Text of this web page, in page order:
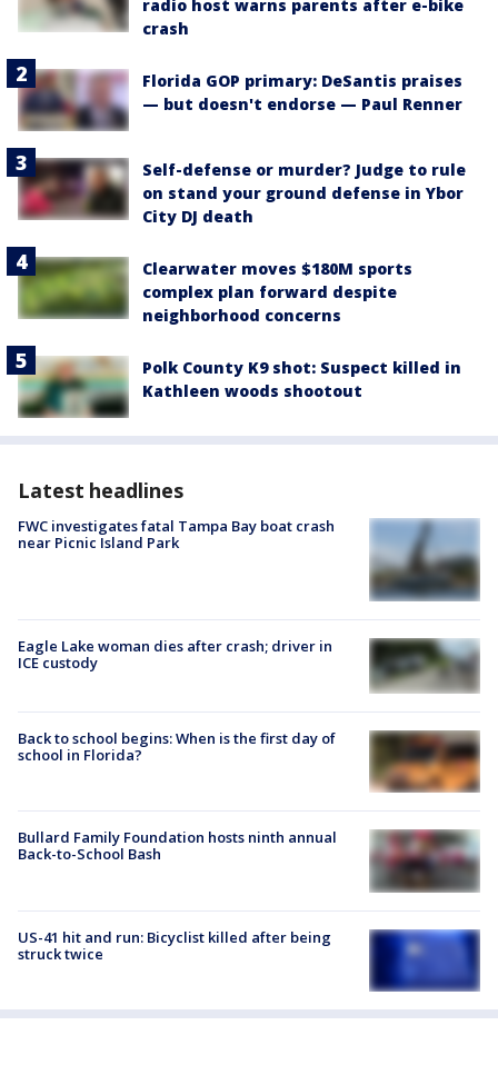
radio host warns parents after e-bike
crash
Florida GOP primary: DeSantis praises
— but doesn't endorse — Paul Renner
Self-defense or murder? Judge to rule
on stand your ground defense in Ybor
City DJ death
Clearwater moves $180M sports
complex plan forward despite
neighborhood concerns
Polk County K9 shot: Suspect killed in
Kathleen woods shootout
Latest headlines
FWC investigates fatal Tampa Bay boat crash
near Picnic Island Park
Eagle Lake woman dies after crash; driver in
ICE custody
Back to school begins: When is the first day of
school in Florida?
Bullard Family Foundation hosts ninth annual
Back-to-School Bash
US-41 hit and run: Bicyclist killed after being
struck twice